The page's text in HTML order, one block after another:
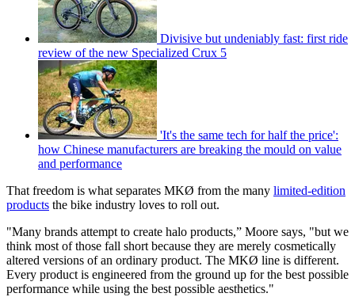
Divisive but undeniably fast: first ride
review of the new Specialized Crux 5
'It's the same tech for half the price':
how Chinese manufacturers are breaking the mould on value
and performance
That freedom is what separates MKØ from the many limited-edition
products the bike industry loves to roll out.
"Many brands attempt to create halo products,” Moore says, "but we
think most of those fall short because they are merely cosmetically
altered versions of an ordinary product. The MKØ line is different.
Every product is engineered from the ground up for the best possible
performance while using the best possible aesthetics."